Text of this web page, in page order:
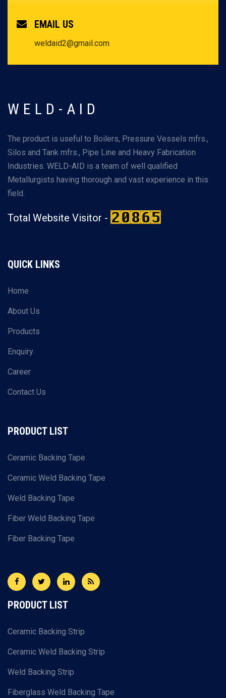
EMAIL US
weldaid2@gmail.com
WELD-AID
The product is useful to Boilers, Pressure Vessels mfrs.,
Silos and Tank mfrs., Pipe Line and Heavy Fabrication
Industries. WELD-AID is a team of well qualified
Metallurgists having thorough and vast experience in this
field.
Total Website Visitor -
QUICK LINKS
Home
About Us
Products
Enquiry
Career
Contact Us
PRODUCT LIST
Ceramic Backing Tape
Ceramic Weld Backing Tape
Weld Backing Tape
Fiber Weld Backing Tape
Fiber Backing Tape
PRODUCT LIST
Ceramic Backing Strip
Ceramic Weld Backing Strip
Weld Backing Strip
Fiberglass Weld Backing Tape